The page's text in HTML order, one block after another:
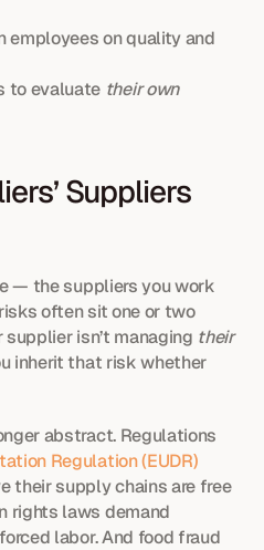
employees on quality and
to evaluate their own
Suppliers
— the suppliers you work
often sit one or two
isn’t managing their
inherit that risk whether
abstract. Regulations
Regulation (EUDR)
their supply chains are free
rights laws demand
labor. And food fraud